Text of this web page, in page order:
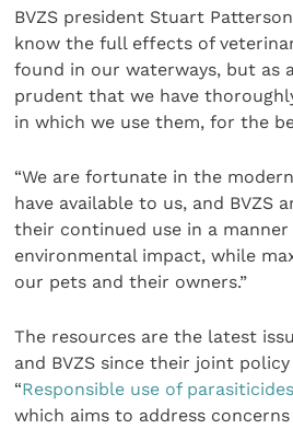
BVZS president Stuart
know the full effects of
found in our waterways, but as
prudent that we have
in which we use them, for the
“We are fortunate in the
have available to us, and BVZS
their continued use in a
environmental impact, while
our pets and their owners.”
The resources are the latest
and BVZS since their joint
“Responsible use of
which aims to address